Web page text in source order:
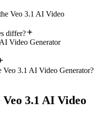
Veo 3.1 AI Video
differ?
Video Generator
Veo 3.1 AI Video Generator?
3.1 AI Video